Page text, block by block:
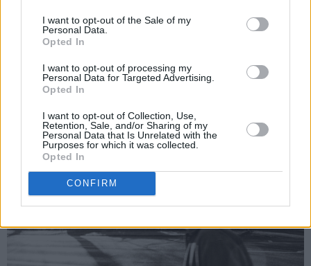
I want to opt-out of the Sale of my
Personal Data.
Opted In
I want to opt-out of processing my
Personal Data for Targeted Advertising.
Opted In
I want to opt-out of Collection, Use,
Retention, Sale, and/or Sharing of my
Personal Data that Is Unrelated with the
Purposes for which it was collected.
Opted In
CONFIRM
that repetitive feeling of working and the
emptiness we can feel in a job we hate or push
ourselves too deep in to. I wanted to write
something quick and direct to coincide with the